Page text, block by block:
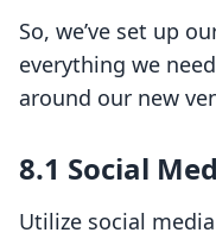
So, we’ve set up
everything we
around our new
8.1 Social
Utilize social